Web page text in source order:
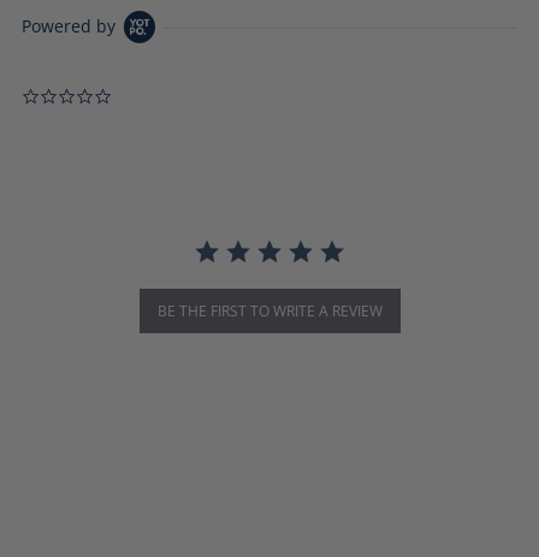
Powered by
BE THE FIRST TO WRITE A REVIEW